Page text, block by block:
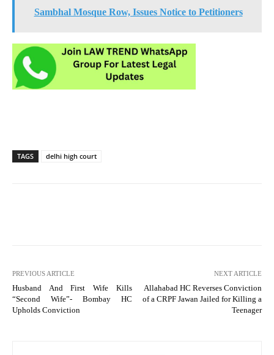
Sambhal Mosque Row, Issues Notice to Petitioners
TAGS delhi high court
PREVIOUS ARTICLE
Husband And First Wife Kills
“Second Wife”- Bombay HC
Upholds Conviction
NEXT ARTICLE
Allahabad HC Reverses Conviction
of a CRPF Jawan Jailed for Killing a
Teenager